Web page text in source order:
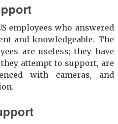
employees who answered
and knowledgeable. The
are useless; they have
attempt to support, are
with cameras, and